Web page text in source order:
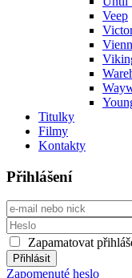
Veep
Titulky
Filmy
Kontakty
Přihlášení
Zapamatovat
Zapomenuté heslo